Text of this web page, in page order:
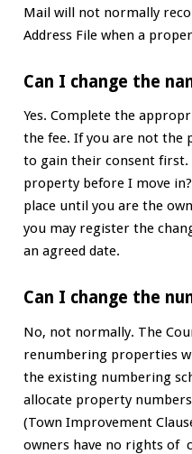
Mail will not normally
Address File when a
Can I change the
Yes. Complete the
the fee. If you are not the
to gain their consent first.
property before I move
place until you are the
you may register the
an agreed date.
Can I change the
No, not normally. The
renumbering properties
the existing numbering
allocate property
(Town Improvement
owners have no rights of